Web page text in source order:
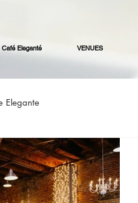
Café Eleganté VENUES
Elegante